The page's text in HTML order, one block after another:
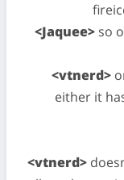
<Jaquee> so
<vtnerd>
either it
<vtnerd>